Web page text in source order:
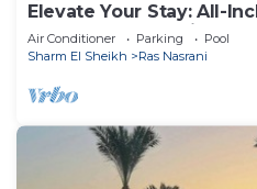
Elevate Your Stay: All-
Balcony Overlooking Sea
Air Conditioner Parking
Pool
Sharm El Sheikh
Ras Nasrani